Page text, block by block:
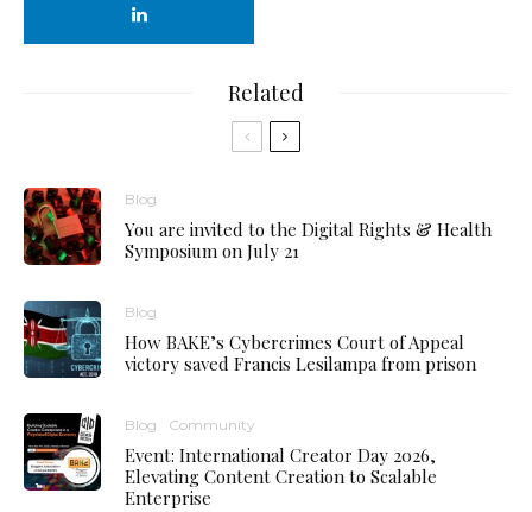
Related
Blog
You are invited to the Digital Rights & Health
Symposium on July 21
Blog
How BAKE’s Cybercrimes Court of Appeal
victory saved Francis Lesilampa from prison
Blog Community
Event: International Creator Day 2026,
Elevating Content Creation to Scalable
Enterprise